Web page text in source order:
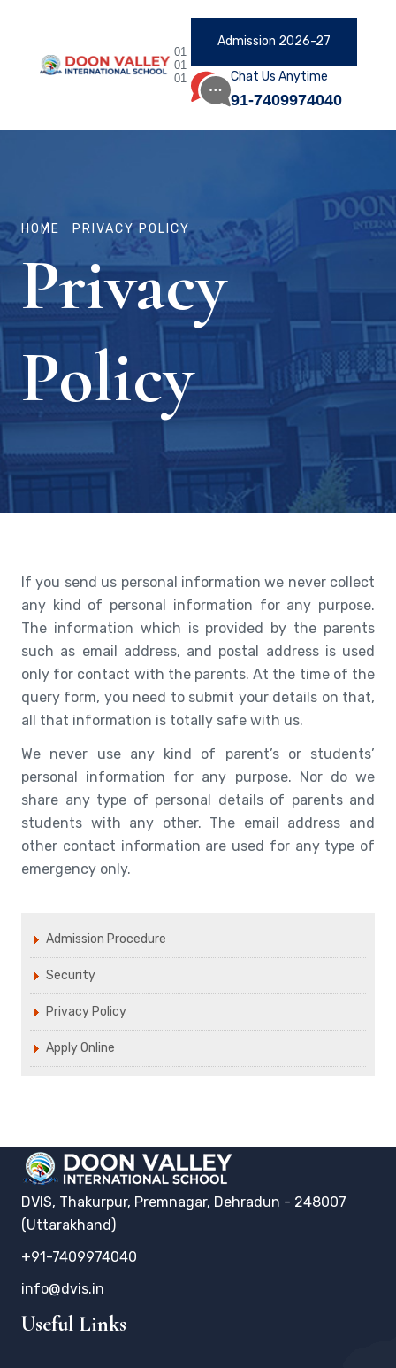
01
01
01
Admission 2026-27
Chat Us Anytime
91-7409974040
HOME PRIVACY POLICY
Privacy
Policy
If you send us personal information we never collect
any kind of personal information for any purpose.
The information which is provided by the parents
such as email address, and postal address is used
only for contact with the parents. At the time of the
query form, you need to submit your details on that,
all that information is totally safe with us.
We never use any kind of parent’s or students’
personal information for any purpose. Nor do we
share any type of personal details of parents and
students with any other. The email address and
other contact information are used for any type of
emergency only.
Admission Procedure
Security
Privacy Policy
Apply Online
DVIS, Thakurpur, Premnagar, Dehradun - 248007
(Uttarakhand)
+91-7409974040
info@dvis.in
Useful Links